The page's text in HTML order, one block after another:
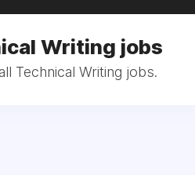
Writing jobs
Technical Writing jobs.